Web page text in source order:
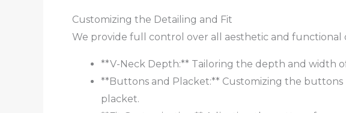
Customizing the Detailing and Fit
We provide full control over all aesthetic and functional
**V-Neck Depth:** Tailoring the depth and width
**Buttons and Placket:** Customizing the
placket.